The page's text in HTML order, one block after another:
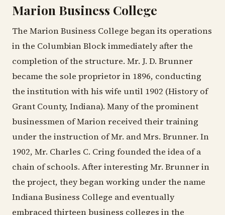
Marion Business College
The Marion Business College began its operations
in the Columbian Block immediately after the
completion of the structure. Mr. J. D. Brunner
became the sole proprietor in 1896, conducting
the institution with his wife until 1902 (History of
Grant County, Indiana). Many of the prominent
businessmen of Marion received their training
under the instruction of Mr. and Mrs. Brunner. In
1902, Mr. Charles C. Cring founded the idea of a
chain of schools. After interesting Mr. Brunner in
the project, they began working under the name
Indiana Business College and eventually
embraced thirteen business colleges in the